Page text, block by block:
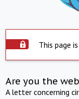
This page
Are you the
A letter concerning